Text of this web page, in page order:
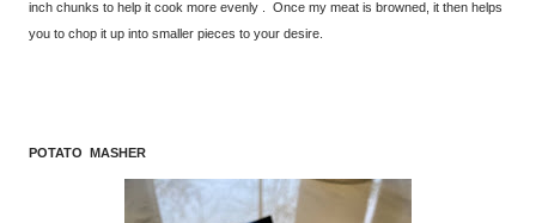
inch chunks to help it cook more evenly . Once my meat is browned, it then helps
you to chop it up into smaller pieces to your desire.
POTATO MASHER